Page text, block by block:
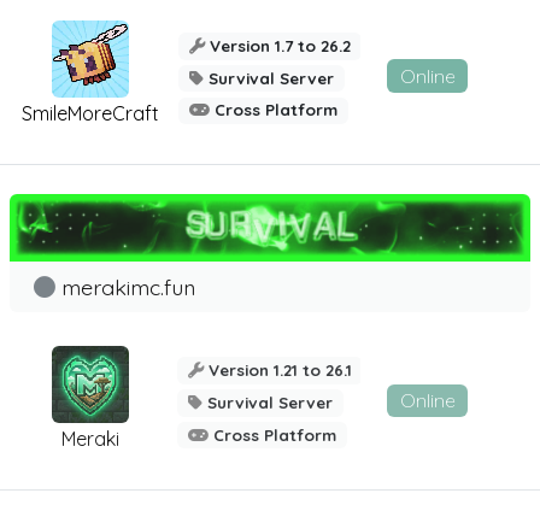
SmileMoreCraft
Version 1.7 to 26.2
Survival Server
Cross Platform
Online
Meraki
merakimc.fun
Version 1.21 to 26.1
Survival Server
Cross Platform
Online